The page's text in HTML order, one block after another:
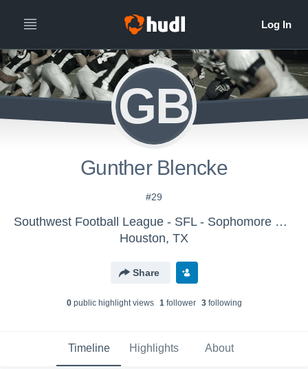
GB
Gunther Blencke
#29
Southwest Football League - SFL - Sophomore Ducks
Houston, TX
Share
0public highlight views 1follower 3following
Timeline Highlights About